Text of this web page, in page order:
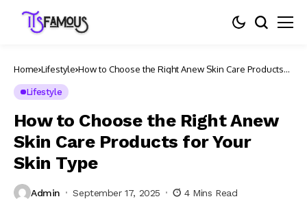
Home Lifestyle How to Choose the Right Anew Skin Care Products
Lifestyle
How to Choose the Right Anew
Skin Care Products for Your
Skin Type
Admin September 17, 2025 4 Mins Read